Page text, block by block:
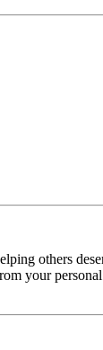
others
your